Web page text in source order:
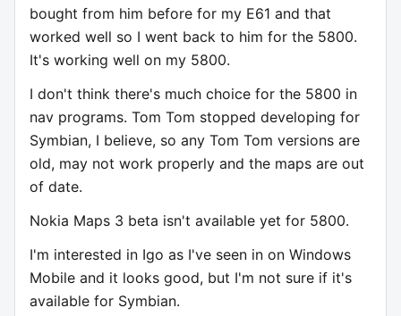
bought from him before for my E61 and that
worked well so I went back to him for the 5800.
It's working well on my 5800.
I don't think there's much choice for the 5800 in
nav programs. Tom Tom stopped developing for
Symbian, I believe, so any Tom Tom versions are
old, may not work properly and the maps are out
of date.
Nokia Maps 3 beta isn't available yet for 5800.
I'm interested in Igo as I've seen in on Windows
Mobile and it looks good, but I'm not sure if it's
available for Symbian.